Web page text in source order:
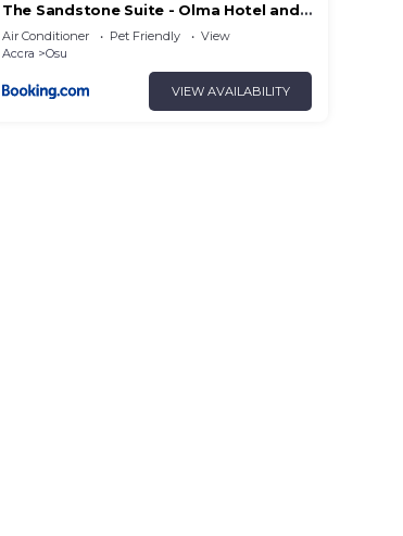
The Sandstone Suite - Olma Hotel and
Suites
Air Conditioner Pet Friendly
View
Accra
Osu
VIEW AVAILABILITY